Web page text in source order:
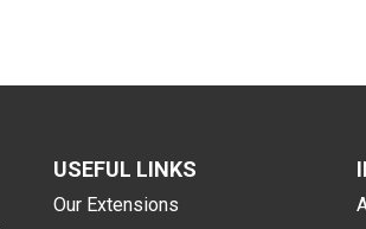
USEFUL LINKS
Our Extensions